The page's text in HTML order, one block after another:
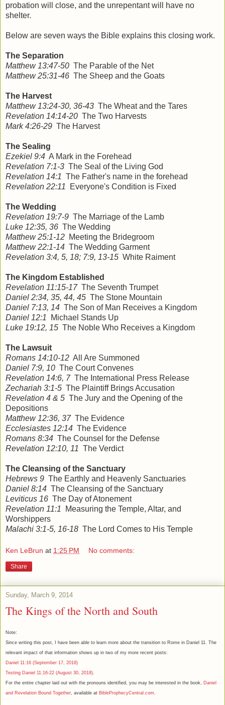
probation will close, and the unrepentant will have no
shelter.
Below are seven ways the Bible explains this closing work.
The Separation
Matthew 13:47-50 The Parable of the Net
Matthew 25:31-46 The Sheep and the Goats
The Harvest
Matthew 13:24-30, 36-43 The Wheat and the Tares
Revelation 14:14-20 The Two Harvests
Mark 4:26-29 The Harvest
The Sealing
Ezekiel 9:4 A Mark in the Forehead
Revelation 7:1-3 The Seal of the Living God
Revelation 14:1 The Father's name in the forehead
Revelation 22:11
Everyone's Condition is Fixed
The Wedding
Revelation 19:7-9 The Marriage of the Lamb
Luke 12:35, 36 The Wedding
Matthew 25:1-12 Meeting the Bridegroom
Matthew 22:1-14 The Wedding Garment
Revelation 3:4, 5, 18; 7:9, 13-15 White Raiment
The Kingdom Established
Revelation 11:15-17The Seventh Trumpet
Daniel 2:34, 35, 44, 45 The Stone Mountain
Daniel 7:13, 14 The Son of Man Receives a Kingdom
Daniel 12:1
Michael Stands Up
Luke 19:12, 15 The Noble Who Receives a Kingdom
The Lawsuit
Romans 14:10-12 All Are Summoned
Daniel 7:9, 10 The Court Convenes
Revelation 14:6, 7The International Press Release
Zechariah 3:1-5 The Plaintiff Brings Accusation
Revelation 4 & 5 The Jury and the Opening of the
Depositions
Matthew 12:36, 37The Evidence
Ecclesiastes 12:14 The Evidence
Romans 8:34 The Counsel for the Defense
Revelation 12:10, 11 The Verdict
The Cleansing of the Sanctuary
Hebrews 9 The Earthly and Heavenly Sanctuaries
Daniel 8:14 The Cleansing of the Sanctuary
Leviticus 16 The Day of Atonement
Revelation 11:1
Measuring the Temple, Altar, and
Worshippers
Malachi 3:1-5, 16-18 The Lord Comes to His Temple
Ken LeBrun at 1:25 PM No comments:
Share
Sunday, March 9, 2014
The Kings of the North and South
Note:
Since writing this post, I have been able to learn more about the transition to Rome in Daniel 11. The
relevant impact of that information shows up in two of my more recent posts:
Daniel 11:16 (September 17, 2018)
Testing Daniel 11:16-22 (August 30, 2018).
For the entire chapter laid out with the pronouns identified, you may be interested in the book, Daniel
and Revelation Bound Together, available at BibleProphecyCentral.com.